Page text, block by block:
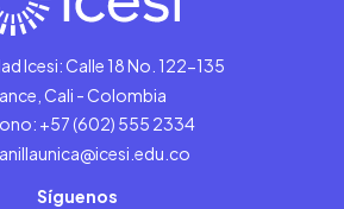
Icesi: Calle 18 No. 122-135
Cali - Colombia
+57 (602) 555 2334
Síguenos